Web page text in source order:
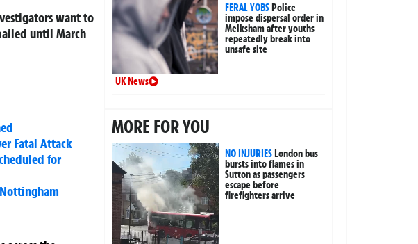
want to
until March
Fatal Attack
for
FERAL YOBSPolice
impose dispersal order in
Melksham after youths
repeatedly break into
unsafe site
UK News
MORE FOR YOU
NO INJURIESLondon bus
bursts into flames in
Sutton as passengers
escape before
firefighters arrive